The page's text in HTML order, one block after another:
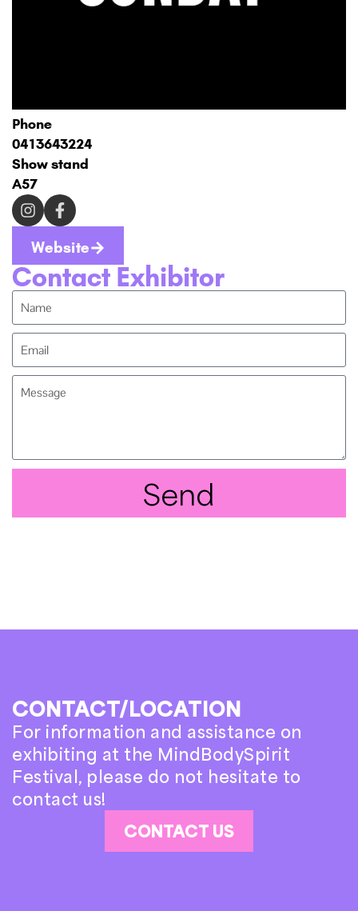
Phone
0413643224
Show stand
A57
Website
Contact Exhibitor
Send
CONTACT/LOCATION
For information and assistance on
exhibiting at the MindBodySpirit
Festival, please do not hesitate to
contact us!
CONTACT US